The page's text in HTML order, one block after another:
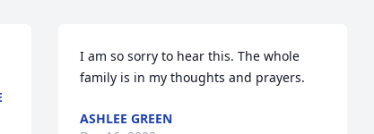
I am so sorry to hear this. The whole
family is in my thoughts and prayers.
ASHLEE GREEN